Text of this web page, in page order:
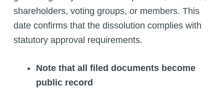
shareholders, voting groups, or members. This
date confirms that the dissolution complies with
statutory approval requirements.
Note that all filed documents become
public record